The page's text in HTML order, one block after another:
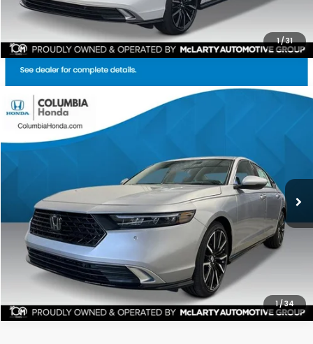
1/31
1/34
2026Honda Accord Hybrid
Stock:TA040690
BUY FINANCE
$2,743 $38,534
ALL-IN PRICE
More
CHECK AVAILABILITY
Compare Vehicle